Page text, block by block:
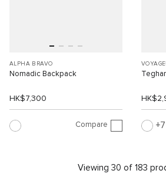
ALPHA BRAVO
Nomadic Backpack
HK$7,300
Compare 7
Viewing 30 of 183